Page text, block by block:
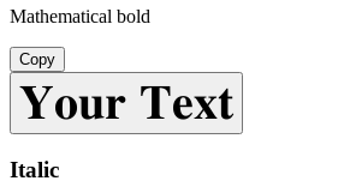
Mathematical bold
Copy
𝐘𝐨𝐮𝐫 𝐓𝐞𝐱𝐭
Italic